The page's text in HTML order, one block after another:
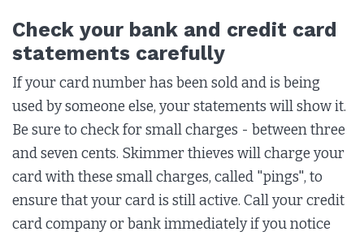
Check your bank and credit card
statements carefully
If your card number has been sold and is being
used by someone else, your statements will show it.
Be sure to check for small charges - between three
and seven cents. Skimmer thieves will charge your
card with these small charges, called "pings", to
ensure that your card is still active. Call your credit
card company or bank immediately if you notice